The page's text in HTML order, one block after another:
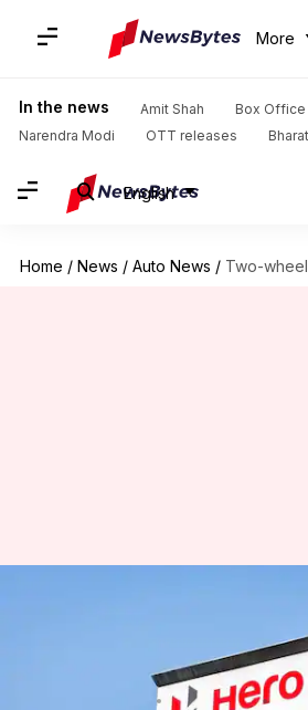
More
In the news Amit Shah
Box
Narendra Modi
OTT releases
English
Home / News / Auto News / Two-wheeler sales
Two-wheeler sales
April 2024, Hero
May 04, 2024